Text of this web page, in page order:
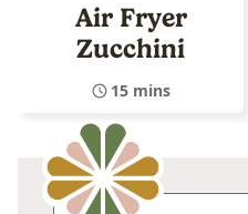
Air Fryer
Zucchini
15 mins